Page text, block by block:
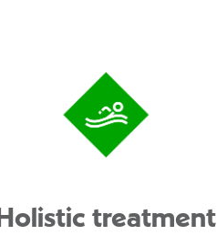
Holistic treatment